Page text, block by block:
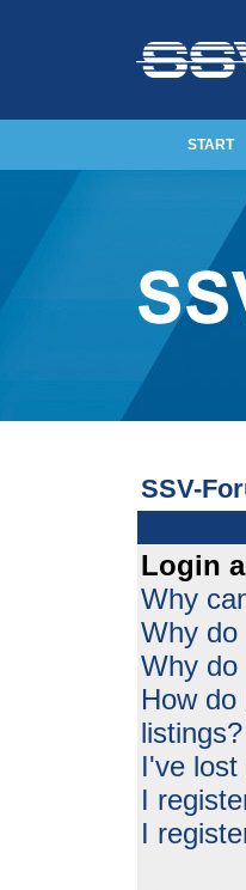
START
SSV-
Login
Why
Why do
Why do
How
listings?
I've lost
I
I